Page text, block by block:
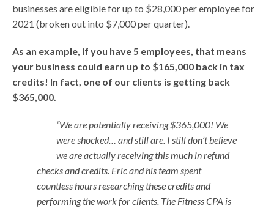
businesses are eligible for up to $28,000 per employee for
2021 (broken out into $7,000 per quarter).
As an example, if you have 5 employees, that means
your business could earn up to $165,000 back in tax
credits! In fact, one of our clients is getting back
$365,000.
“We are potentially receiving $365,000! We
were shocked… and still are. I still don’t believe
we are actually receiving this much in refund
checks and credits. Eric and his team spent
countless hours researching these credits and
performing the work for clients. The Fitness CPA is